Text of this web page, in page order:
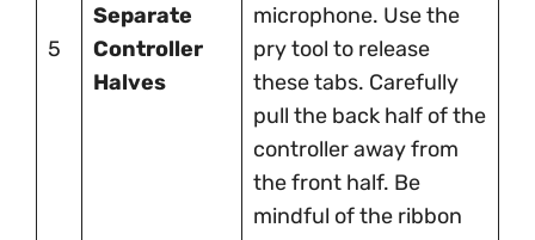
5
Separate
Controller
Halves
microphone. Use the
pry tool to release
these tabs. Carefully
pull the back half of the
controller away from
the front half. Be
mindful of the ribbon